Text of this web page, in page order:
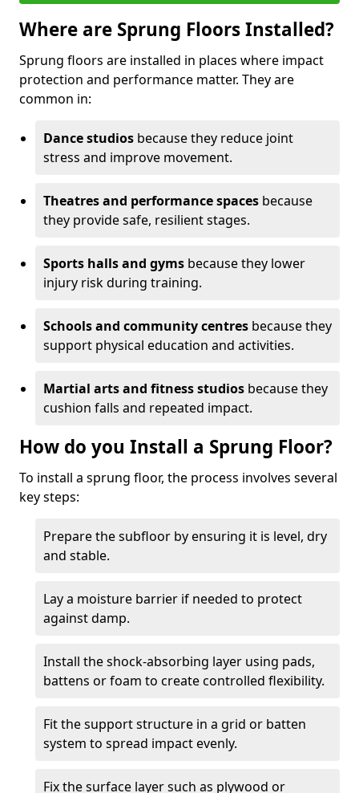
Where are Sprung Floors Installed?
Sprung floors are installed in places where impact
protection and performance matter. They are
common in:
Dance studios because they reduce joint
stress and improve movement.
Theatres and performance spaces because
they provide safe, resilient stages.
Sports halls and gyms because they lower
injury risk during training.
Schools and community centres because they
support physical education and activities.
Martial arts and fitness studios because they
cushion falls and repeated impact.
How do you Install a Sprung Floor?
To install a sprung floor, the process involves several
key steps:
Prepare the subfloor by ensuring it is level, dry
and stable.
Lay a moisture barrier if needed to protect
against damp.
Install the shock-absorbing layer using pads,
battens or foam to create controlled flexibility.
Fit the support structure in a grid or batten
system to spread impact evenly.
Fix the surface layer such as plywood or